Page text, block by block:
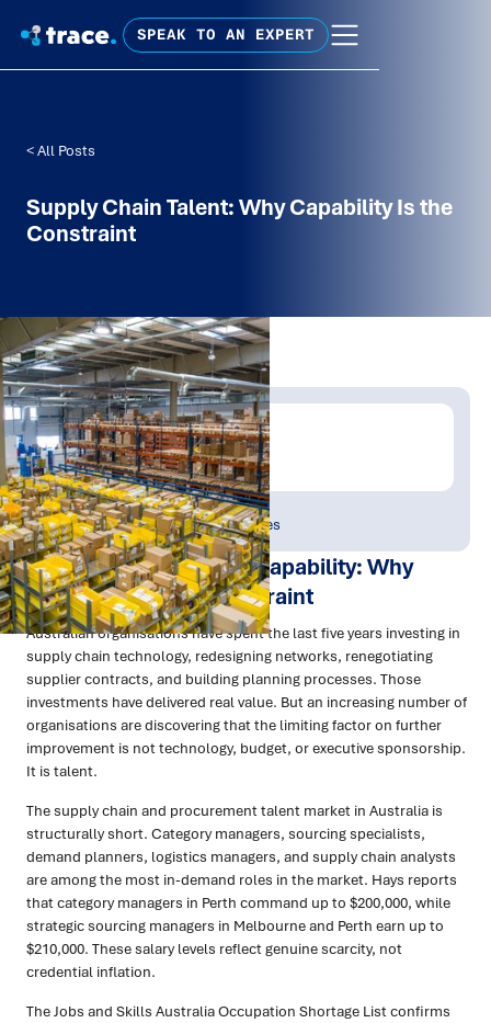
SPEAK TO AN EXPERT
< All Posts
Supply Chain Talent: Why Capability Is the
Constraint
Written by:
James Allt-Graham
Publish Date:
Apr 2026
Topic Tag:
People & Perspectives
Building Supply Chain Capability: Why
Talent Is Now the Constraint
Australian organisations have spent the last five years investing in
supply chain technology, redesigning networks, renegotiating
supplier contracts, and building planning processes. Those
investments have delivered real value. But an increasing number of
organisations are discovering that the limiting factor on further
improvement is not technology, budget, or executive sponsorship.
It is talent.
The supply chain and procurement talent market in Australia is
structurally short. Category managers, sourcing specialists,
demand planners, logistics managers, and supply chain analysts
are among the most in-demand roles in the market. Hays reports
that category managers in Perth command up to $200,000, while
strategic sourcing managers in Melbourne and Perth earn up to
$210,000. These salary levels reflect genuine scarcity, not
credential inflation.
The Jobs and Skills Australia Occupation Shortage List confirms